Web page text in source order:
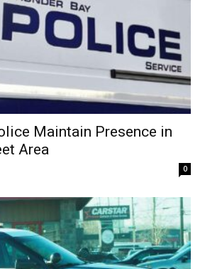
Maintain Presence in
Area
0